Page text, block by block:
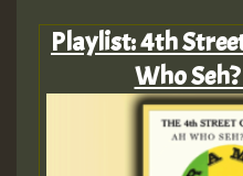
Playlist: 4th
Who